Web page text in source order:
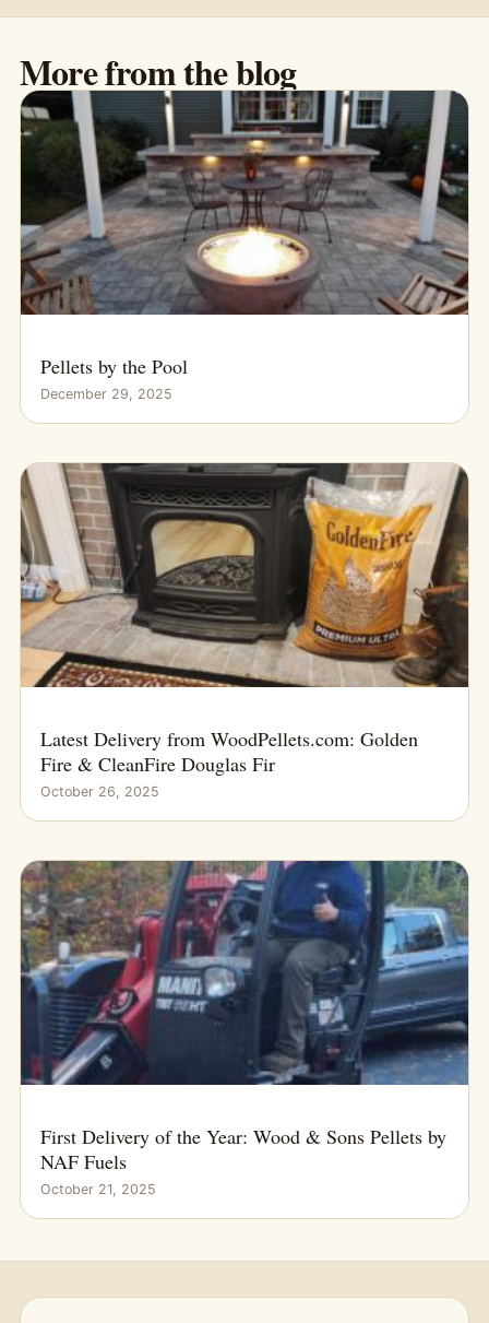
More from the blog
Pellets by the Pool
December 29, 2025
Latest Delivery from WoodPellets.com: Golden
Fire & CleanFire Douglas Fir
October 26, 2025
First Delivery of the Year: Wood & Sons Pellets by
NAF Fuels
October 21, 2025